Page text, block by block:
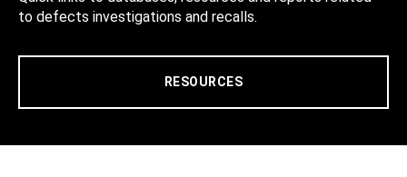
to defects investigations and recalls.
RESOURCES